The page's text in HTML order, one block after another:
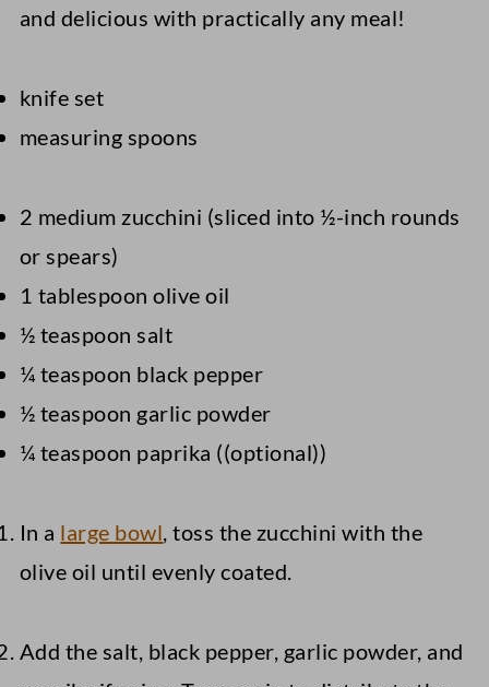
and delicious with practically any meal!
knife set
measuring spoons
2 medium zucchini (sliced into ½-inch rounds
or spears)
1 tablespoon olive oil
½ teaspoon salt
¼ teaspoon black pepper
½ teaspoon garlic powder
¼ teaspoon paprika ((optional))
In a large bowl, toss the zucchini with the
olive oil until evenly coated.
Add the salt, black pepper, garlic powder, and